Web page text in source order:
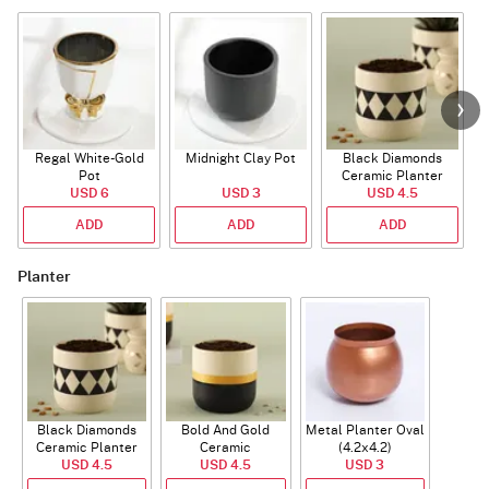
Regal White-Gold
Pot
USD 6
ADD
Midnight Clay Pot
USD 3
ADD
Black Diamonds
Ceramic Planter
USD 4.5
ADD
Planter
Black Diamonds
Ceramic Planter
USD 4.5
Bold And Gold
Ceramic
USD 4.5
Metal Planter Oval
(4.2x4.2)
USD 3